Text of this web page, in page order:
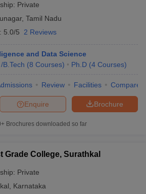
Private
, Tamil Nadu
5.0/5 2 Reviews
and Data Science
B.Tech (8 Courses) Ph.D (4 Courses)
Review Facilities Compare
Brochure
Enquire
Brochures downloaded so far
Grade College, Surathkal
Private
Karnataka